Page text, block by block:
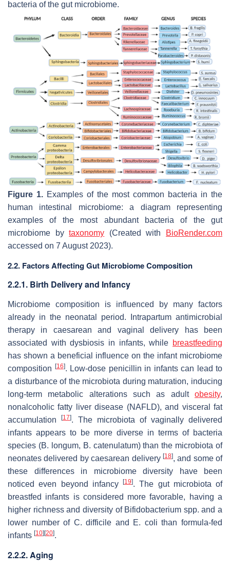
bacteria of the gut microbiome.
Figure 1. Examples of the most common bacteria in the
human intestinal microbiome: a diagram representing
examples of the most abundant bacteria of the gut
microbiome bytaxonomy (Created with
BioRender.com
accessed on 7 August 2023).
2.2. Factors Affecting Gut Microbiome Composition
2.2.1. Birth Delivery and Infancy
Microbiome composition is influenced by many factors
already in the neonatal period. Intrapartum antimicrobial
therapy in caesarean and vaginal delivery has been
associated with dysbiosis in infants, while breastfeeding
has shown a beneficial influence on the infant microbiome
composition
[16]. Low-dose penicillin in infants can lead to
a disturbance of the microbiota during maturation, inducing
long-term metabolic alterations such as adult obesity,
nonalcoholic fatty liver disease (NAFLD), and visceral fat
accumulation
[17]. The microbiota of vaginally delivered
infants appears to be more diverse in terms of bacteria
species (B. longum, B. catenulatum) than the microbiota of
neonates delivered by caesarean delivery [18], and some of
these differences in microbiome diversity have been
noticed even beyond infancy
[19]. The gut microbiota of
breastfed infants is considered more favorable, having a
higher richness and diversity of Bifidobacterium spp. and a
lower number of C. difficile and E. coli than formula-fed
infants [10] [20].
2.2.2. Aging